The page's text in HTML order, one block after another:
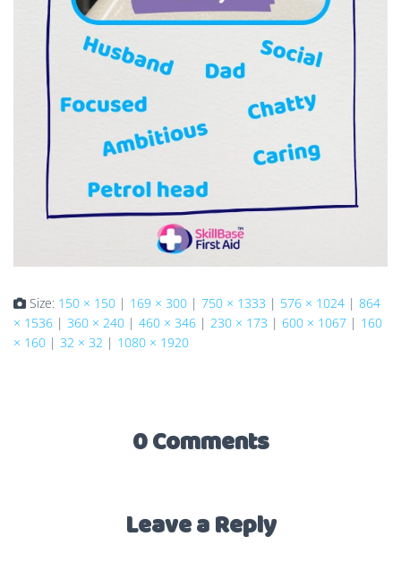
Size: 150 × 150 | 169 × 300 | 750 × 1333 | 576 × 1024 | 864
× 1536 | 360 × 240 | 460 × 346 | 230 × 173 | 600 × 1067 | 160
× 160 | 32 × 32 | 1080 × 1920
0 Comments
Leave a Reply